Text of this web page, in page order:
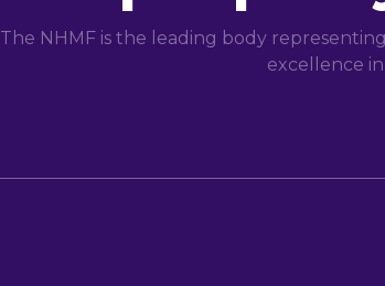
The NHMF is the leading body
excellence